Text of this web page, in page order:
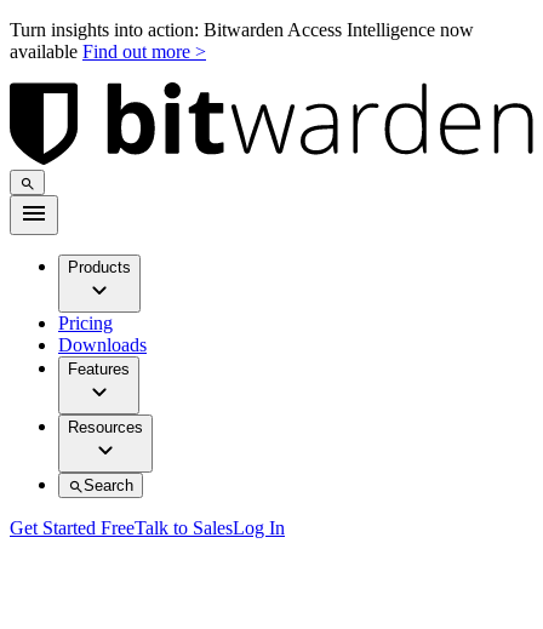
Turn insights into action: Bitwarden Access Intelligence now
available Find out more >
Products
Pricing
Downloads
Features
Resources
Search
Get Started FreeTalk to SalesLog In